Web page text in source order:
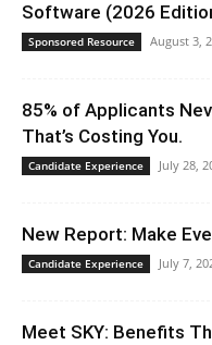
Software (2026
Sponsored Resource August 3,
85% of Applicants
That’s Costing You.
Candidate Experience July 28,
New Report: Make
Candidate Experience July 7,
Meet SKY: Benefits